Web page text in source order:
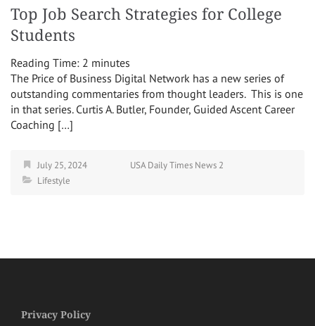
Top Job Search Strategies for College
Students
Reading Time: 2 minutes
The Price of Business Digital Network has a new series of
outstanding commentaries from thought leaders. This is one
in that series. Curtis A. Butler, Founder, Guided Ascent Career
Coaching […]
July 25, 2024
USA Daily Times News 2
Lifestyle
Privacy Policy